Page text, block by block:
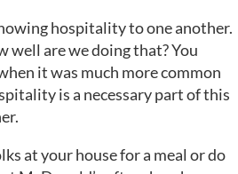
hospitality to one another.
well are we doing that? You
it was much more common
is a necessary part of this
at your house for a meal or do